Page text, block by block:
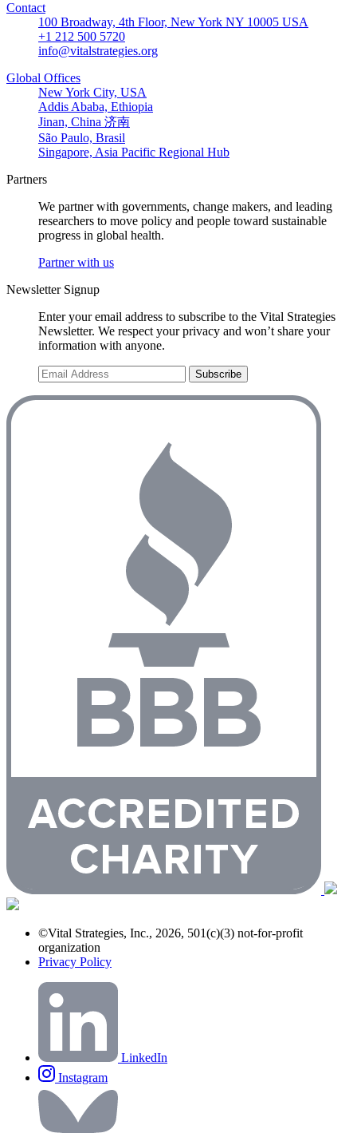
Contact
100 Broadway, 4th Floor, New York NY 10005 USA
+1 212 500 5720
info@vitalstrategies.org
Global Offices
New York City, USA
Addis Ababa, Ethiopia
Jinan, China 济南
São Paulo, Brasil
Singapore, Asia Pacific Regional Hub
Partners
We partner with governments, change makers, and leading
researchers to move policy and people toward sustainable
progress in global health.
Partner with us
Newsletter Signup
Enter your email address to subscribe to the Vital Strategies
Newsletter. We respect your privacy and won’t share your
information with anyone.
©Vital Strategies, Inc., 2026, 501(c)(3) not-for-profit
organization
Privacy Policy
LinkedIn
Instagram